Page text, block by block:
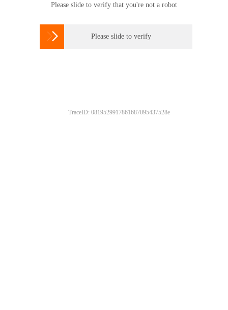
Please slide to verify that you're not a robot
 Please slide to verify
TraceID: 0819529917861687095437528e